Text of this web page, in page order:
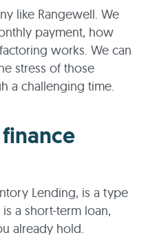
like Rangewell. We
payment, how
works. We can
stress of those
a challenging time.
Lending, is a type
a short-term loan,
already hold.